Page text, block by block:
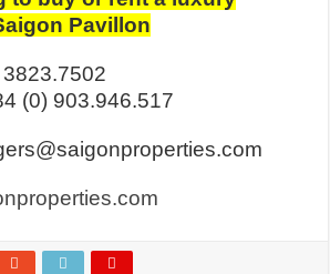
Pavillon
(0) 903.946.517